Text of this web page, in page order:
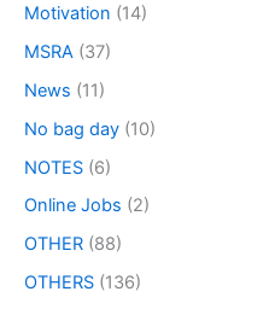
Motivation (14)
MSRA (37)
News (11)
No bag day (10)
NOTES (6)
Online Jobs (2)
OTHER (88)
OTHERS (136)